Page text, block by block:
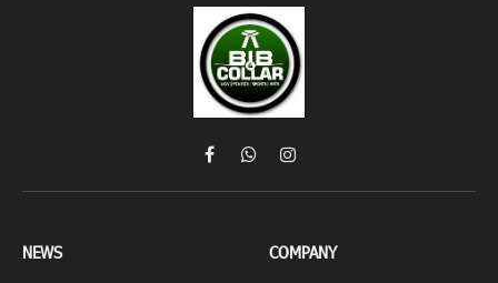
FacebookWhatsAppInstagram
NEWS COMPANY